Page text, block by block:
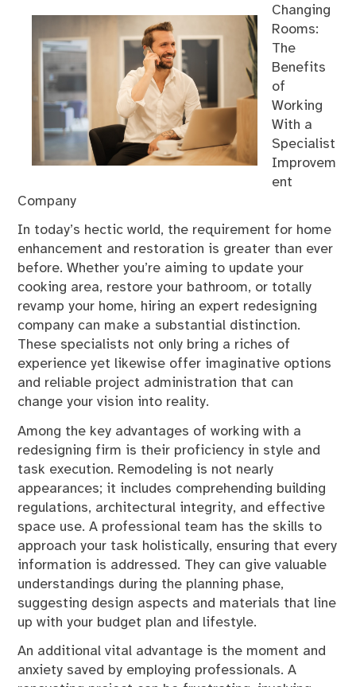
Changing
Rooms:
The
Benefits
of
Working
With a
Specialist
Improvem
ent
Company
In today’s hectic world, the requirement for home
enhancement and restoration is greater than ever
before. Whether you’re aiming to update your
cooking area, restore your bathroom, or totally
revamp your home, hiring an expert redesigning
company can make a substantial distinction.
These specialists not only bring a riches of
experience yet likewise offer imaginative options
and reliable project administration that can
change your vision into reality.
Among the key advantages of working with a
redesigning firm is their proficiency in style and
task execution. Remodeling is not nearly
appearances; it includes comprehending building
regulations, architectural integrity, and effective
space use. A professional team has the skills to
approach your task holistically, ensuring that every
information is addressed. They can give valuable
understandings during the planning phase,
suggesting design aspects and materials that line
up with your budget plan and lifestyle.
An additional vital advantage is the moment and
anxiety saved by employing professionals. A